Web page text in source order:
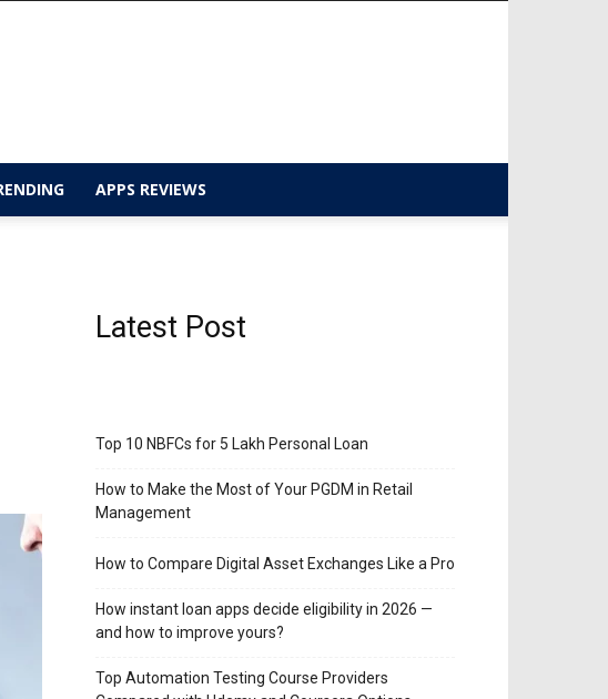
APPS REVIEWS
Latest Post
Top 10 NBFCs for 5 Lakh Personal Loan
How to Make the Most of Your PGDM in Retail
Management
How to Compare Digital Asset Exchanges Like a Pro
How instant loan apps decide eligibility in 2026 —
and how to improve yours?
Top Automation Testing Course Providers